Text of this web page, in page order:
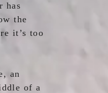
has
the
it’s too
an
of a